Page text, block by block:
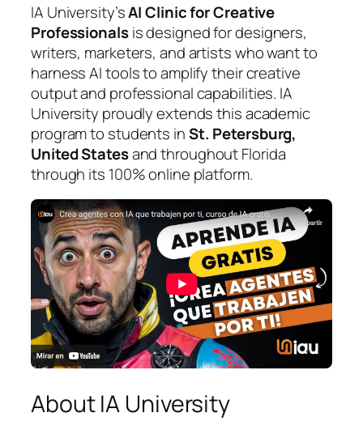
IA University’sAI Clinic for Creative
Professionalsis designed for designers,
writers, marketers, and artists who want to
harness AI tools to amplify their creative
output and professional capabilities. IA
University proudly extends this academic
program to students inSt. Petersburg,
United Statesand throughout Florida
through its 100% online platform.
About IA University